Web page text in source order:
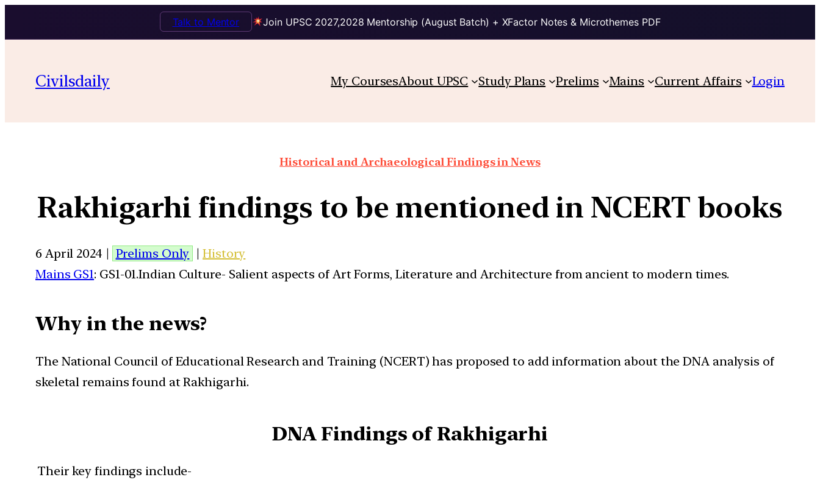
Join UPSC 2027,2028 Mentorship (August Batch) + XFactor Notes & Microthemes PDF
Talk to Mentor
Civilsdaily My CoursesAbout UPSC Study Plans Prelims Mains Current Affairs Login
Historical and Archaeological Findings in News
Rakhigarhi findings to be mentioned in NCERT books
6 April 2024 | Prelims Only |History
Mains GS1: GS1-01.Indian Culture- Salient aspects of Art Forms, Literature and Architecture from ancient to modern times.
Why in the news?
The National Council of Educational Research and Training (NCERT) has proposed to add information about the DNA analysis of
skeletal remains found at Rakhigarhi.
DNA Findings of Rakhigarhi
Their key findings include-